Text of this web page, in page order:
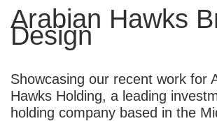
Arabian Hawks
Design
Showcasing our recent work for
Hawks Holding, a leading
holding company based in the